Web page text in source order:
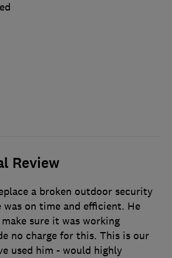
Review
a broken outdoor security
was on time and efficient. He
sure it was working
no charge for this. This is our
used him - would highly